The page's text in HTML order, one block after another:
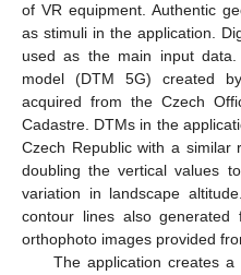
of VR equipment. Authentic
as stimuli in the application.
used as the main input data.
model (DTM 5G) created
acquired from the Czech
Cadastre. DTMs in the
Czech Republic with a similar
doubling the vertical values
variation in landscape
contour lines also
orthophoto images provided
The application creates